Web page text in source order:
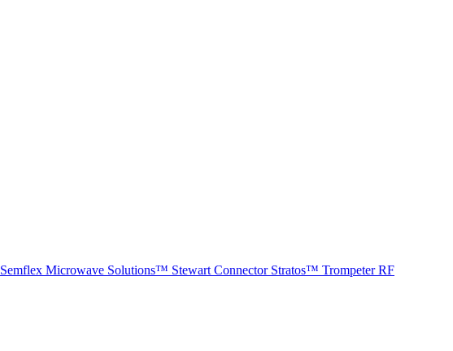
Semflex Microwave Solutions™ Stewart Connector Stratos™ Trompeter RF